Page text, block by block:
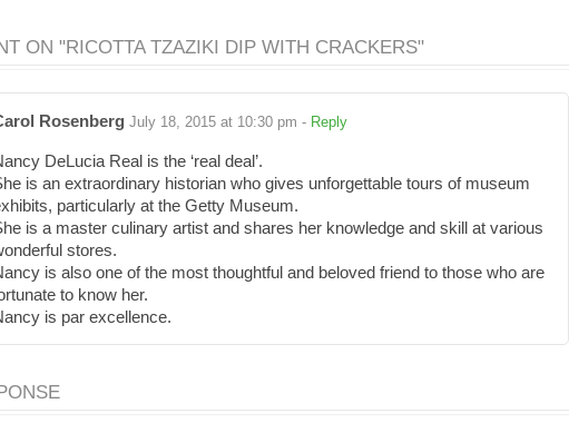
ON "RICOTTA TZAZIKI DIP WITH CRACKERS"
Rosenberg July 18, 2015 at 10:30 pm - Reply
DeLucia Real is the ‘real deal’.
is an extraordinary historian who gives unforgettable tours of museum
particularly at the Getty Museum.
is a master culinary artist and shares her knowledge and skill at various
stores.
is also one of the most thoughtful and beloved friend to those who are
to know her.
is par excellence.